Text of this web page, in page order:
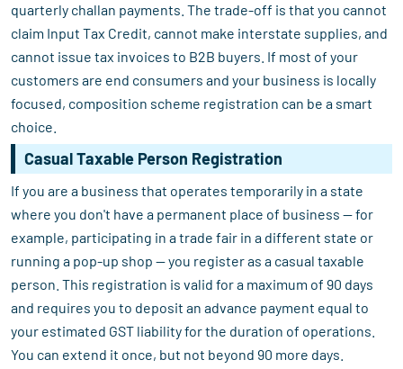
quarterly challan payments. The trade-off is that you cannot
claim Input Tax Credit, cannot make interstate supplies, and
cannot issue tax invoices to B2B buyers. If most of your
customers are end consumers and your business is locally
focused, composition scheme registration can be a smart
choice.
Casual Taxable Person Registration
If you are a business that operates temporarily in a state
where you don't have a permanent place of business — for
example, participating in a trade fair in a different state or
running a pop-up shop — you register as a casual taxable
person. This registration is valid for a maximum of 90 days
and requires you to deposit an advance payment equal to
your estimated GST liability for the duration of operations.
You can extend it once, but not beyond 90 more days.